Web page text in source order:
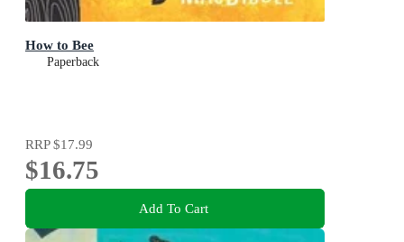
How to Bee
Paperback
RRP$17.99
$16.75
Add To Cart